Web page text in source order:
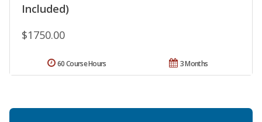
Included)
$1750.00
3 Months
60 Course Hours